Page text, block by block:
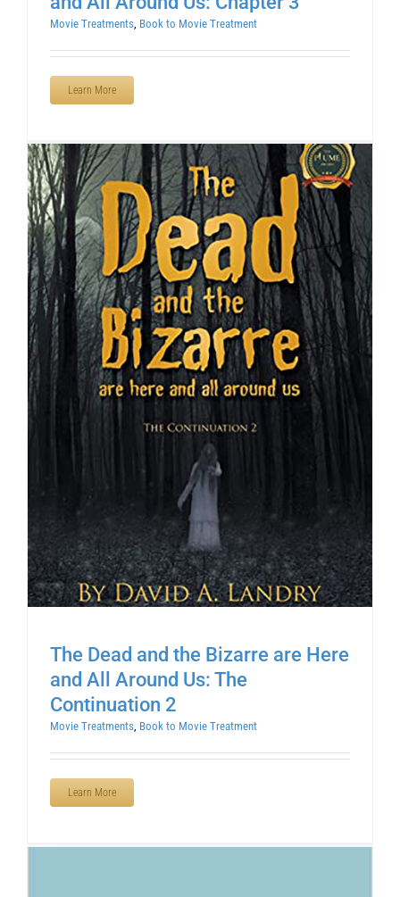
Movie Treatments, Book to Movie Treatment
Learn More
The Dead and the Bizarre are Here
and All Around Us: The
Continuation 2
Movie Treatments, Book to Movie Treatment
Learn More